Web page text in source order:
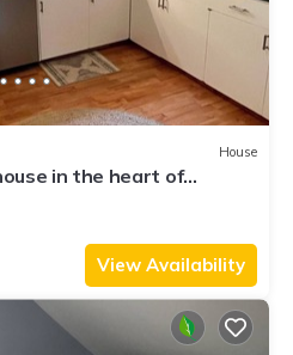
House
in the heart of
AC
View Availability